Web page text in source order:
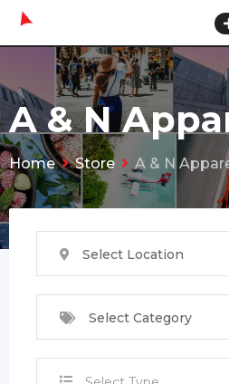
Skip
content
A & N
Home Store A & N
Select Location
Select Category